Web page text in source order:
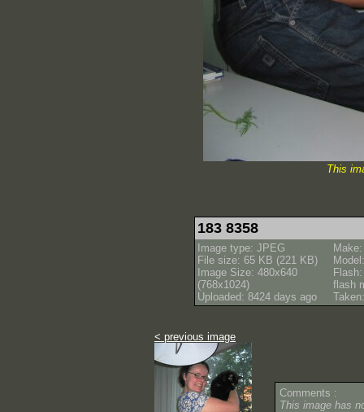
This
183 8358
Image type: JPEG
File size: 65 KB (221 KB)
Image Size: 480x640
(768x1024)
Uploaded: 8424 days ago
flash
< previous image
Comments :
This image has